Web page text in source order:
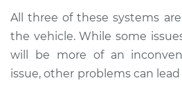
All three of these systems
the vehicle. While some
will be more of an
issue, other problems can